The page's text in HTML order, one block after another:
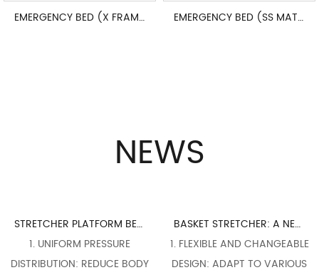
EMERGENCY BED (X FRAME ADJUSTABLE) EMERGENCY BED (SS MATERIALS)
NEWS
STRETCHER PLATFORM BED BOARD DESIGN: PERFECT INTEGRATION OF ERGONOMICS
UNIFORM PRESSURE
REDUCE BODY
BASKET STRETCHER: A NECESSARY WEAPON FOR FLEXIBLE RESPONSE TO COMPLEX RESCUE SCENES
1. FLEXIBLE AND CHANGEABLE
DESIGN: ADAPT TO VARIOUS
1.